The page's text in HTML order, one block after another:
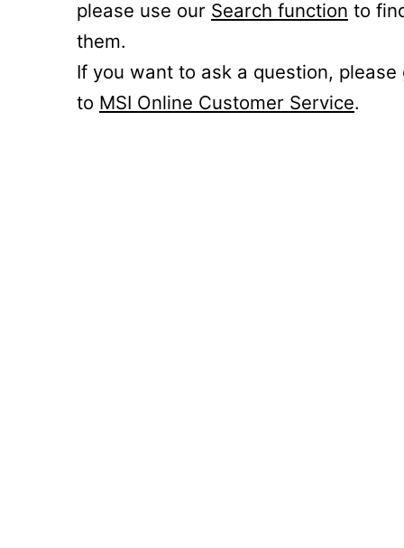
please use our Search function to
them.
If you want to ask a question, please
to MSI Online Customer Service.